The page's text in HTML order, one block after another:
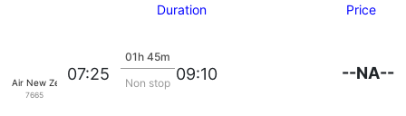
Duration Price
Air New Zealand
7665
07:25
01h 45m
Non stop 09:10 --NA--